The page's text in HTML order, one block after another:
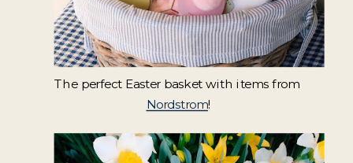
The perfect Easter basket with items from
Nordstrom!